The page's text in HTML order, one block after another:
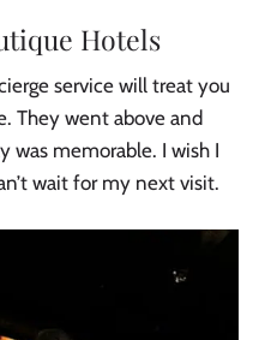
Hotels
service will treat you
They went above and
was memorable. I wish I
wait for my next visit.